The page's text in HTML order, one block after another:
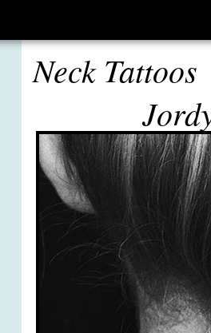
Neck Tattoos